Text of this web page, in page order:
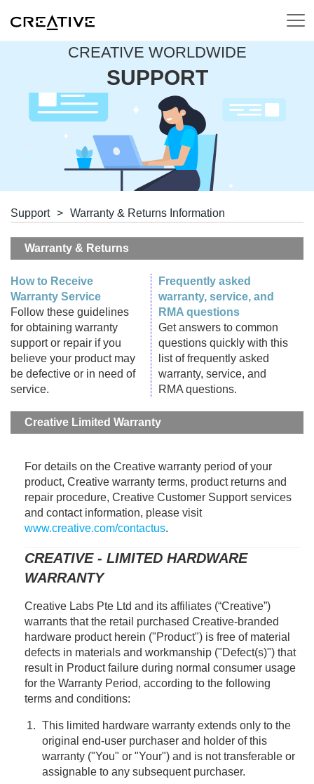
CREATIVE WORLDWIDE
SUPPORT
Support > Warranty & Returns Information
Warranty & Returns
How to Receive
Warranty Service
Follow these guidelines
for obtaining warranty
support or repair if you
believe your product may
be defective or in need of
service.
Frequently asked
warranty, service, and
RMA questions
Get answers to common
questions quickly with this
list of frequently asked
warranty, service, and
RMA questions.
Creative Limited Warranty
For details on the Creative warranty period of your
product, Creative warranty terms, product returns and
repair procedure, Creative Customer Support services
and contact information, please visit
www.creative.com/contactus.
CREATIVE - LIMITED HARDWARE
WARRANTY
Creative Labs Pte Ltd and its affiliates (“Creative”)
warrants that the retail purchased Creative-branded
hardware product herein ("Product") is free of material
defects in materials and workmanship ("Defect(s)") that
result in Product failure during normal consumer usage
for the Warranty Period, according to the following
terms and conditions:
This limited hardware warranty extends only to the
original end-user purchaser and holder of this
warranty ("You" or "Your") and is not transferable or
assignable to any subsequent purchaser.